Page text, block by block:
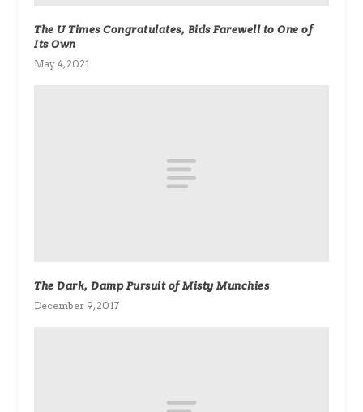
The U Times Congratulates, Bids Farewell to One of
Its Own
May 4, 2021
The Dark, Damp Pursuit of Misty Munchies
December 9, 2017